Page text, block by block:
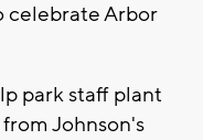
celebrate Arbor
park staff plant
Johnson's